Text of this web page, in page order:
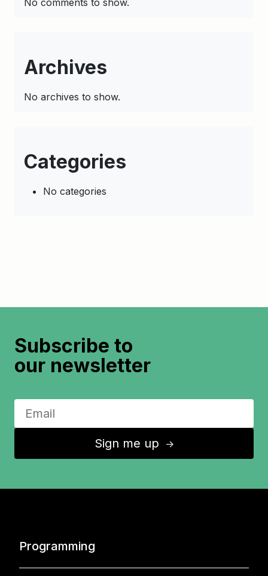
No comments to show.
Archives
No archives to show.
Categories
No categories
Subscribe to
our newsletter
Sign me up ↑
Programming